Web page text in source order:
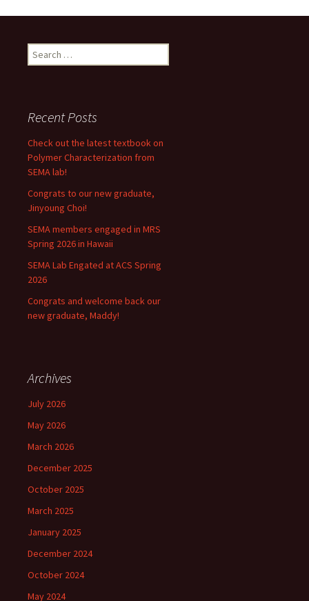
Search
for:
Recent Posts
Check out the latest textbook on
Polymer Characterization from
SEMA lab!
Congrats to our new graduate,
Jinyoung Choi!
SEMA members engaged in MRS
Spring 2026 in Hawaii
SEMA Lab Engated at ACS Spring
2026
Congrats and welcome back our
new graduate, Maddy!
Archives
July 2026
May 2026
March 2026
December 2025
October 2025
March 2025
January 2025
December 2024
October 2024
May 2024